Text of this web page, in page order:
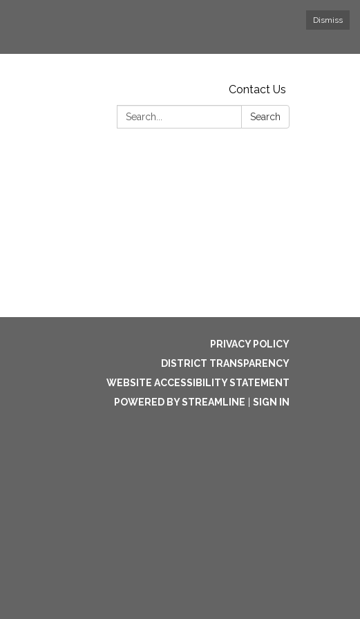
Dismiss
Contact Us
Search:
Search
PRIVACY POLICY
DISTRICT TRANSPARENCY
WEBSITE ACCESSIBILITY STATEMENT
POWERED BY STREAMLINE
SIGN IN